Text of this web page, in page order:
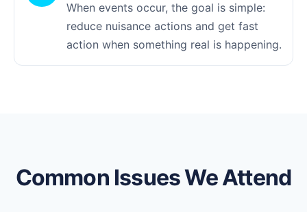
When events occur, the goal is simple:
reduce nuisance actions and get fast
action when something real is happening.
Common Issues We Attend